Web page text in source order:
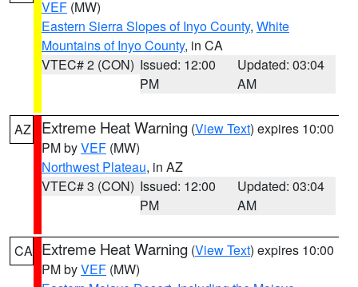
VEF (MW)
Eastern Sierra Slopes of Inyo County, White
Mountains of Inyo County, in CA
VTEC# 2 (CON) Issued: 12:00
PM
Updated: 03:04
AM
AZ Extreme Heat Warning (View Text) expires 10:00
PM byVEF (MW)
Northwest Plateau, in AZ
VTEC# 3 (CON) Issued: 12:00
PM
Updated: 03:04
AM
CA Extreme Heat Warning (View Text) expires 10:00
PM byVEF (MW)